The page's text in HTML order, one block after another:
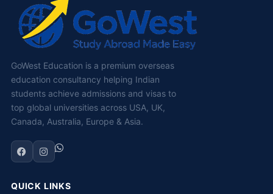
GoWest Education is a premium overseas
education consultancy helping Indian
students achieve admissions and visas to
top global universities across USA, UK,
Canada, Australia, Europe & Asia.
QUICK LINKS